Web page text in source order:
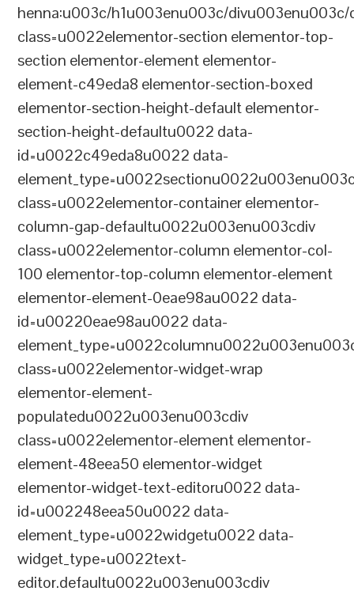
henna:u003c/h1u003enu003c/
class=u0022elementor-section elementor-top-
section elementor-element elementor-
element-c49eda8 elementor-section-boxed
elementor-section-height-default elementor-
section-height-defaultu0022 data-
id=u0022c49eda8u0022 data-
class=u0022elementor-container elementor-
column-gap-defaultu0022u003enu003cdiv
class=u0022elementor-column elementor-col-
100 elementor-top-column elementor-element
elementor-element-0eae98au0022 data-
id=u00220eae98au0022 data-
class=u0022elementor-widget-wrap
elementor-element-
populatedu0022u003enu003cdiv
class=u0022elementor-element elementor-
element-48eea50 elementor-widget
elementor-widget-text-editoru0022 data-
id=u002248eea50u0022 data-
element_type=u0022widgetu0022 data-
widget_type=u0022text-
editor.defaultu0022u003enu003cdiv